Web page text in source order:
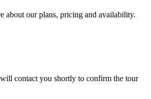
about our plans, pricing and availability.
contact you shortly to confirm the tour